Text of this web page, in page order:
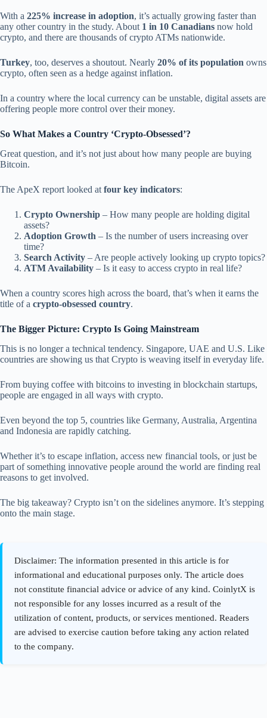
With a 225% increase in adoption, it’s actually growing faster than
any other country in the study. About 1 in 10 Canadians now hold
crypto, and there are thousands of crypto ATMs nationwide.
Turkey, too, deserves a shoutout. Nearly 20% of its population owns
crypto, often seen as a hedge against inflation.
In a country where the local currency can be unstable, digital assets are
offering people more control over their money.
So What Makes a Country ‘Crypto-Obsessed’?
Great question, and it’s not just about how many people are buying
Bitcoin.
The ApeX report looked at four key indicators:
Crypto Ownership – How many people are holding digital
assets?
Adoption Growth – Is the number of users increasing over
time?
Search Activity – Are people actively looking up crypto topics?
ATM Availability – Is it easy to access crypto in real life?
When a country scores high across the board, that’s when it earns the
title of a crypto-obsessed country.
The Bigger Picture: Crypto Is Going Mainstream
This is no longer a technical tendency. Singapore, UAE and U.S. Like
countries are showing us that Crypto is weaving itself in everyday life.
From buying coffee with bitcoins to investing in blockchain startups,
people are engaged in all ways with crypto.
Even beyond the top 5, countries like Germany, Australia, Argentina
and Indonesia are rapidly catching.
Whether it’s to escape inflation, access new financial tools, or just be
part of something innovative people around the world are finding real
reasons to get involved.
The big takeaway? Crypto isn’t on the sidelines anymore. It’s stepping
onto the main stage.